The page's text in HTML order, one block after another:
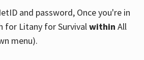
and password, Once you're in
for Litany for Survivalwithin All
menu).